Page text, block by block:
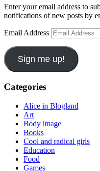
Enter your email address to
notifications of new posts by
Email Address
Sign me up!
Categories
Alice in Blogland
Art
Body image
Books
Cool and radical girls
Education
Food
Games